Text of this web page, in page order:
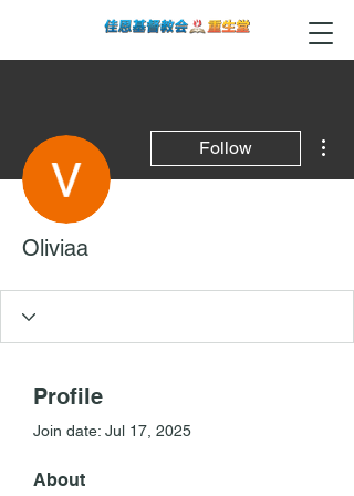
Follow
Oliviaa
Profile
Join date: Jul 17, 2025
About